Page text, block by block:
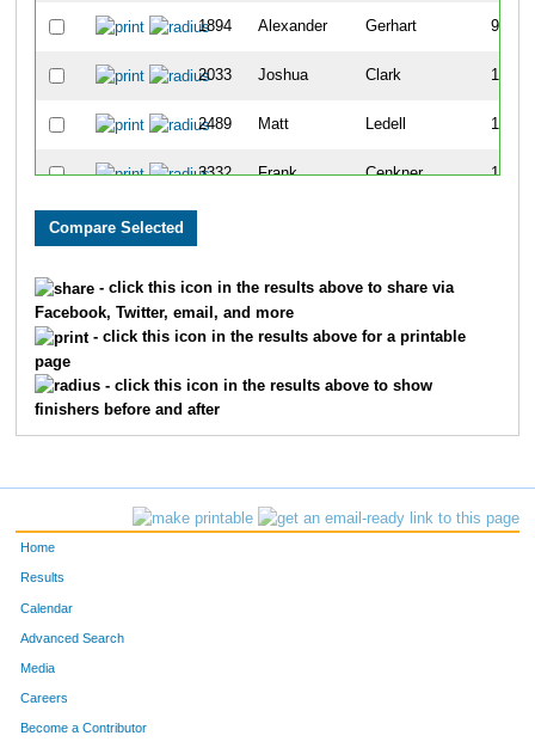
1894 Alexander Gerhart 96
2033 Joshua Clark 100
2489 Matt Ledell 109
3332 Frank Cenkner 113
2213 Joseph
1859
1919 Damon Weatherspoon 186
- click this icon in the results above to share via
Facebook, Twitter, email, and more
- click this icon in the results above for a printable
page
- click this icon in the results above to show
finishers before and after
Home
Results
Calendar
Advanced Search
Media
Careers
Become a Contributor